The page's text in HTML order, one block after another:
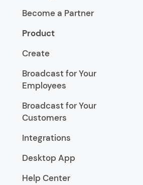
Become a Partner
Product
Create
Broadcast for Your
Employees
Broadcast for Your
Customers
Integrations
Desktop App
Help Center